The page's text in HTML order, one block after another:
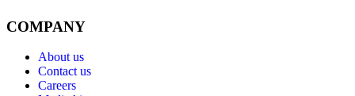
COMPANY
About us
Contact us
Careers